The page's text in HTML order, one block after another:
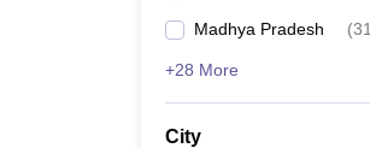
Madhya Pradesh (31
+28 More
City